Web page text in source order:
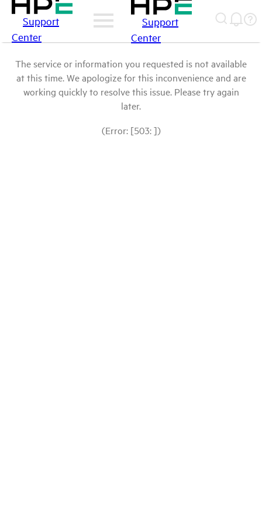
Support
Center
Support
Center
The service or information you requested is not available
at this time. We apologize for this inconvenience and are
working quickly to resolve this issue. Please try again
later.
(Error: [503: ])